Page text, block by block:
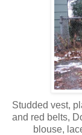
Studded vest,
and red belts,
blouse,